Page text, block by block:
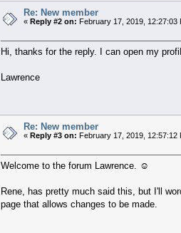
Re: New member
« Reply #2 on: February 17, 2019, 12:27:03
Hi, thanks for the reply. I can open my
Lawrence
Re: New member
« Reply #3 on: February 17, 2019, 12:57:12
Welcome to the forum Lawrence. ☺
Rene, has pretty much said this, but I'll
page that allows changes to be made.